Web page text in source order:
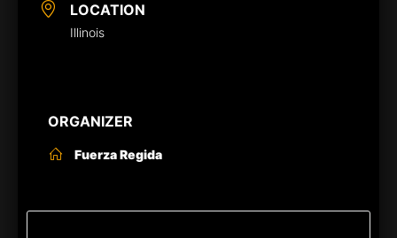
LOCATION
Illinois
ORGANIZER
Fuerza Regida